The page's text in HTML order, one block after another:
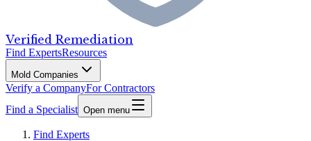
Verified Remediation
Find ExpertsResources
Mold Companies
Verify a CompanyFor Contractors
Find a Specialist Open menu
Find Experts